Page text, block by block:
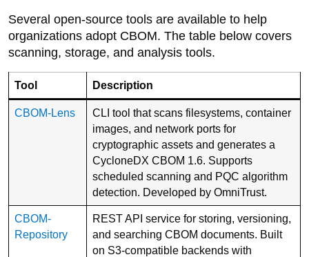
Several open-source tools are available to help
organizations adopt CBOM. The table below covers
scanning, storage, and analysis tools.
Tool Description
CBOM-Lens
CLI tool that scans filesystems, container
images, and network ports for
cryptographic assets and generates a
CycloneDX CBOM 1.6. Supports
scheduled scanning and PQC algorithm
detection. Developed by OmniTrust.
CBOM-
Repository
REST API service for storing, versioning,
and searching CBOM documents. Built
on S3-compatible backends with